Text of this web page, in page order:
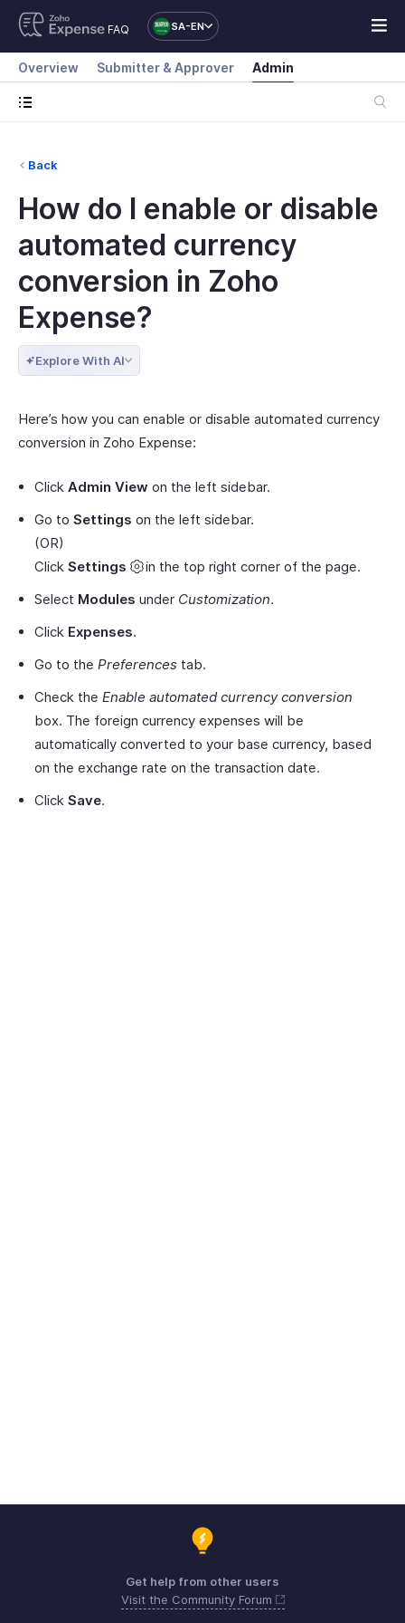
FAQ SA-EN
Overview Submitter & Approver Admin
Back
How do I enable or disable
automated currency
conversion in Zoho
Expense?
Explore With AI
Here’s how you can enable or disable automated currency
conversion in Zoho Expense:
Click Admin View on the left sidebar.
Go to Settings on the left sidebar.
(OR)
Click Settings
in the top right corner of the page.
Select Modules under Customization.
Click Expenses.
Go to the Preferences tab.
Check the Enable automated currency conversion
box. The foreign currency expenses will be
automatically converted to your base currency, based
on the exchange rate on the transaction date.
Click Save.
Get help from other users
Visit the Community Forum